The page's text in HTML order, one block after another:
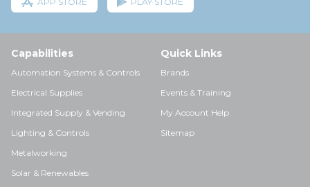
Capabilities
Automation Systems & Controls
Electrical Supplies
Integrated Supply & Vending
Lighting & Controls
Metalworking
Solar & Renewables
Quick Links
Brands
Events & Training
My Account Help
Sitemap